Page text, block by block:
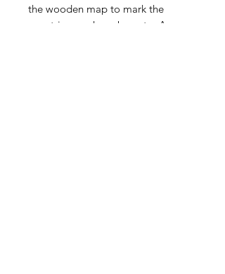
the wooden map to mark the
countries you have been to. A